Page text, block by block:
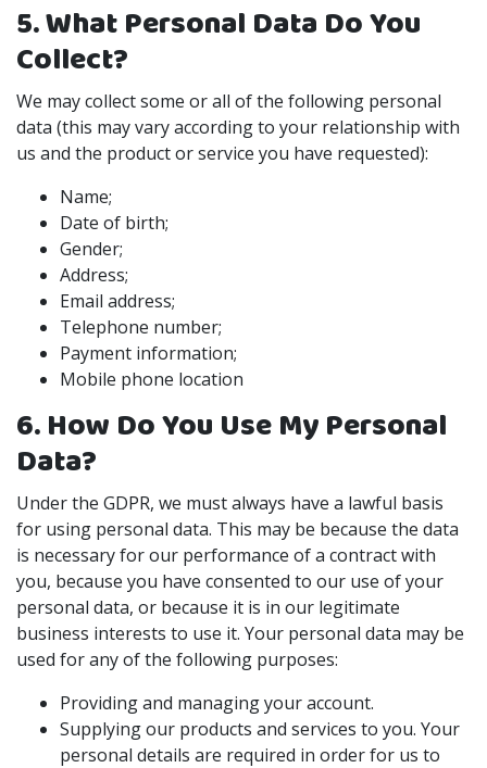
5. What Personal Data Do You
Collect?
We may collect some or all of the following personal
data (this may vary according to your relationship with
us and the product or service you have requested):
Name;
Date of birth;
Gender;
Address;
Email address;
Telephone number;
Payment information;
Mobile phone location
6. How Do You Use My Personal
Data?
Under the GDPR, we must always have a lawful basis
for using personal data. This may be because the data
is necessary for our performance of a contract with
you, because you have consented to our use of your
personal data, or because it is in our legitimate
business interests to use it. Your personal data may be
used for any of the following purposes:
Providing and managing your account.
Supplying our products and services to you. Your
personal details are required in order for us to